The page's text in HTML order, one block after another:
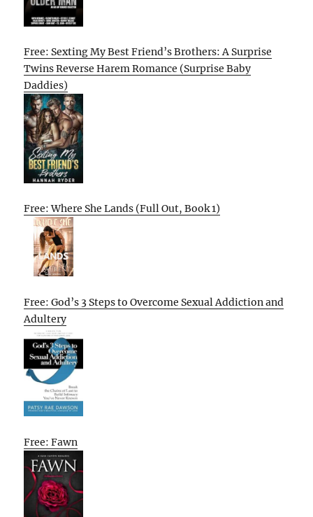
Free: Sexting My Best Friend’s Brothers: A Surprise
Twins Reverse Harem Romance (Surprise Baby
Daddies)
Free: Where She Lands (Full Out, Book 1)
Free: God’s 3 Steps to Overcome Sexual Addiction and
Adultery
Free: Fawn